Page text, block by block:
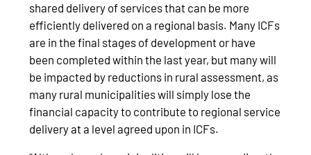
shared delivery of services that can be more
efficiently delivered on a regional basis. Many ICFs
are in the final stages of development or have
been completed within the last year, but many will
be impacted by reductions in rural assessment, as
many rural municipalities will simply lose the
financial capacity to contribute to regional service
delivery at a level agreed upon in ICFs.